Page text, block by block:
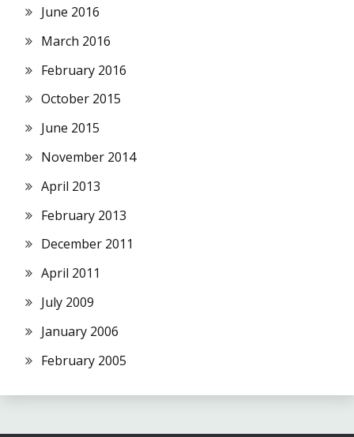
June 2016
March 2016
February 2016
October 2015
June 2015
November 2014
April 2013
February 2013
December 2011
April 2011
July 2009
January 2006
February 2005